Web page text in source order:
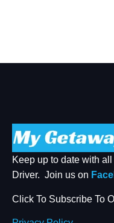
Keep up to date with
Driver. Join us on
Click To Subscribe To